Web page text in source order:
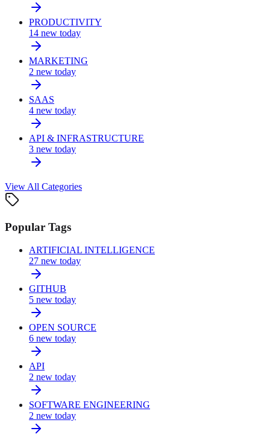
PRODUCTIVITY
14 new today
MARKETING
2 new today
SAAS
4 new today
API & INFRASTRUCTURE
3 new today
View All Categories
Popular Tags
ARTIFICIAL INTELLIGENCE
27 new today
GITHUB
5 new today
OPEN SOURCE
6 new today
API
2 new today
SOFTWARE ENGINEERING
2 new today